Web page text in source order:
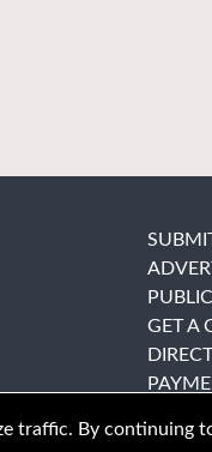
GET A
traffic. By continuing